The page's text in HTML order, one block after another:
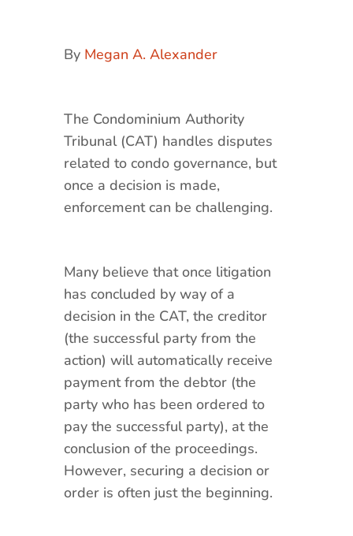
By Megan A. Alexander
The Condominium Authority
Tribunal (CAT) handles disputes
related to condo governance, but
once a decision is made,
enforcement can be challenging.
Many believe that once litigation
has concluded by way of a
decision in the CAT, the creditor
(the successful party from the
action) will automatically receive
payment from the debtor (the
party who has been ordered to
pay the successful party), at the
conclusion of the proceedings.
However, securing a decision or
order is often just the beginning.